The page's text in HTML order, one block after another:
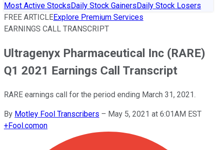
Most Active StocksDaily Stock GainersDaily Stock Losers
FREE ARTICLEExplore Premium Services
EARNINGS CALL TRANSCRIPT
Ultragenyx Pharmaceutical Inc (RARE)
Q1 2021 Earnings Call Transcript
RARE earnings call for the period ending March 31, 2021.
By Motley Fool Transcribers – May 5, 2021 at 6:01AM EST
+Fool.comon